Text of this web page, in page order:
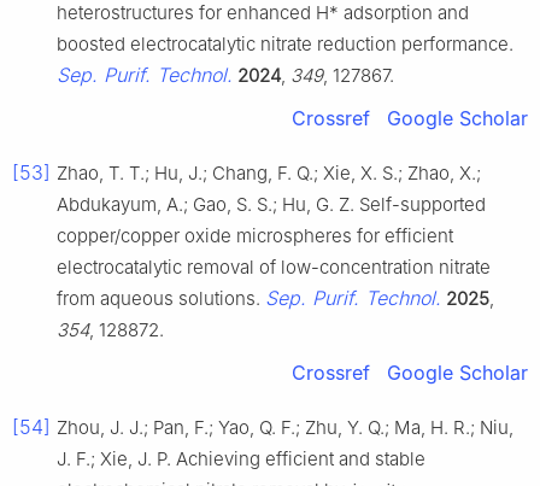
heterostructures for enhanced H* adsorption and
boosted electrocatalytic nitrate reduction performance.
Sep. Purif. Technol. 2024, 349, 127867.
Crossref Google Scholar
[53] Zhao, T. T.; Hu, J.; Chang, F. Q.; Xie, X. S.; Zhao, X.;
Abdukayum, A.; Gao, S. S.; Hu, G. Z. Self-supported
copper/copper oxide microspheres for efficient
electrocatalytic removal of low-concentration nitrate
from aqueous solutions. Sep. Purif. Technol. 2025,
354, 128872.
Crossref Google Scholar
[54] Zhou, J. J.; Pan, F.; Yao, Q. F.; Zhu, Y. Q.; Ma, H. R.; Niu,
J. F.; Xie, J. P. Achieving efficient and stable